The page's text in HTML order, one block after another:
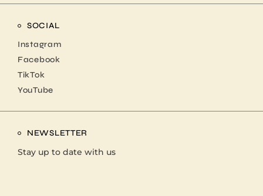
SOCIAL
Instagram
Facebook
TikTok
YouTube
NEWSLETTER
Stay up to date with us